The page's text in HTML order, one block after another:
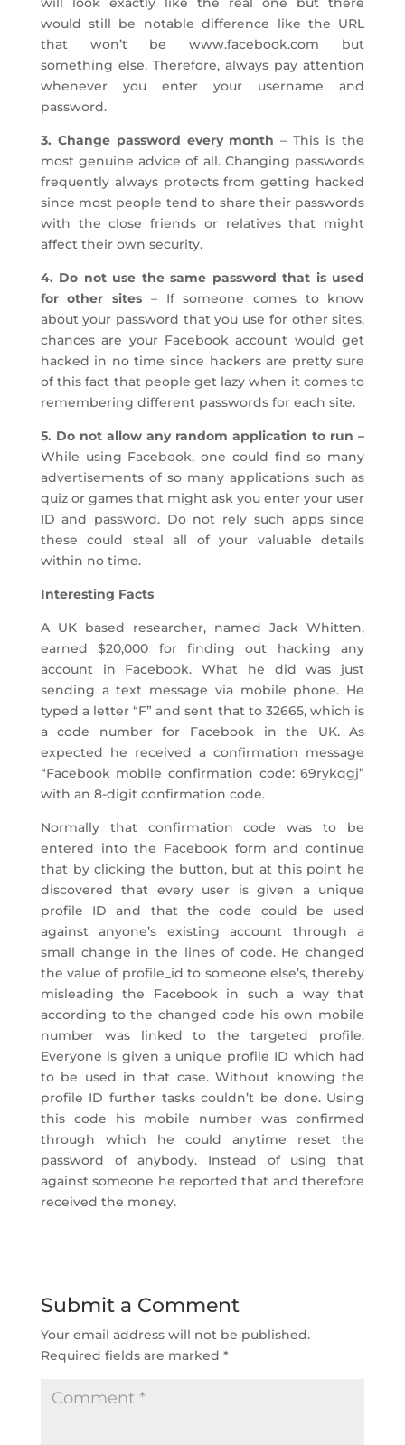
would still be notable difference like the URL
that won’t be www.facebook.com but
something else. Therefore, always pay attention
whenever you enter your username and
password.
3. Change password every month – This is the
most genuine advice of all. Changing passwords
frequently always protects from getting hacked
since most people tend to share their passwords
with the close friends or relatives that might
affect their own security.
4. Do not use the same password that is used
for other sites – If someone comes to know
about your password that you use for other sites,
chances are your Facebook account would get
hacked in no time since hackers are pretty sure
of this fact that people get lazy when it comes to
remembering different passwords for each site.
5. Do not allow any random application to run –
While using Facebook, one could find so many
advertisements of so many applications such as
quiz or games that might ask you enter your user
ID and password. Do not rely such apps since
these could steal all of your valuable details
within no time.
Interesting Facts
A UK based researcher, named Jack Whitten,
earned $20,000 for finding out hacking any
account in Facebook. What he did was just
sending a text message via mobile phone. He
typed a letter “F” and sent that to 32665, which is
a code number for Facebook in the UK. As
expected he received a confirmation message
“Facebook mobile confirmation code: 69rykqgj”
with an 8-digit confirmation code.
Normally that confirmation code was to be
entered into the Facebook form and continue
that by clicking the button, but at this point he
discovered that every user is given a unique
profile ID and that the code could be used
against anyone’s existing account through a
small change in the lines of code. He changed
the value of profile_id to someone else’s, thereby
misleading the Facebook in such a way that
according to the changed code his own mobile
number was linked to the targeted profile.
Everyone is given a unique profile ID which had
to be used in that case. Without knowing the
profile ID further tasks couldn’t be done. Using
this code his mobile number was confirmed
through which he could anytime reset the
password of anybody. Instead of using that
against someone he reported that and therefore
received the money.
Submit a Comment
Your email address will not be published.
Required fields are marked *